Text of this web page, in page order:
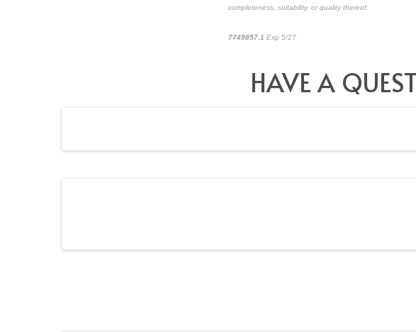
completeness, suitability, or quality thereof.
7749857.1 Exp 5/27
HAVE A